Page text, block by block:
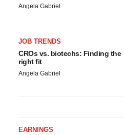
Angela Gabriel
JOB TRENDS
CROs vs. biotechs: Finding the
right fit
Angela Gabriel
EARNINGS